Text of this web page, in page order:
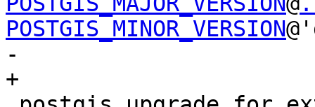
POSTGIS_MINOR_VERSION
-
+